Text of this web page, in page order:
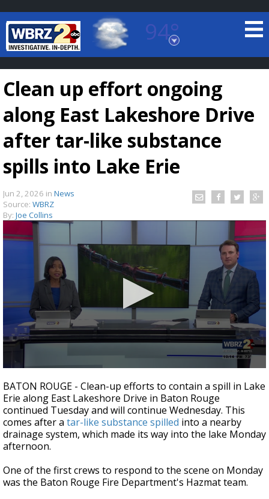
94°
Baton Rouge, Louisiana
7 DAY FORECAST
Strengthening El Nino shaping hurricane
season, major research groups release
updated outlooks
Clean up effort ongoing
along East Lakeshore Drive
after tar-like substance
spills into Lake Erie
Jun 2, 2026 in News
Source: WBRZ
By: Joe Collins
seconds
of
2
minutes,
28
seconds
BATON ROUGE - Clean-up efforts to contain a spill in Lake
Erie along East Lakeshore Drive in Baton Rouge
continued Tuesday and will continue Wednesday. This
comes after a tar-like substance spilled into a nearby
drainage system, which made its way into the lake Monday
afternoon.
One of the first crews to respond to the scene on Monday
was the Baton Rouge Fire Department's Hazmat team.